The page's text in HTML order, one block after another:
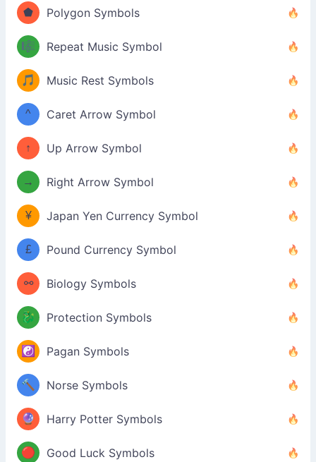
⬟ Polygon Symbols
🎼 Repeat Music Symbol
🎵 Music Rest Symbols
^ Caret Arrow Symbol
↑ Up Arrow Symbol
→ Right Arrow Symbol
¥ Japan Yen Currency Symbol
£ Pound Currency Symbol
⚯ Biology Symbols
🐉 Protection Symbols
☯️ Pagan Symbols
🔨 Norse Symbols
🔮 Harry Potter Symbols
🔴 Good Luck Symbols